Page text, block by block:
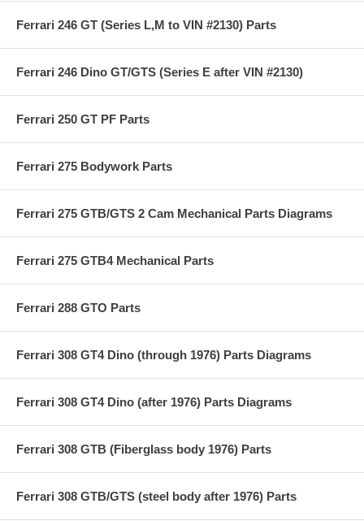
Ferrari 246 GT (Series L,M to VIN #2130) Parts
Ferrari 246 Dino GT/GTS (Series E after VIN #2130)
Ferrari 250 GT PF Parts
Ferrari 275 Bodywork Parts
Ferrari 275 GTB/GTS 2 Cam Mechanical Parts Diagrams
Ferrari 275 GTB4 Mechanical Parts
Ferrari 288 GTO Parts
Ferrari 308 GT4 Dino (through 1976) Parts Diagrams
Ferrari 308 GT4 Dino (after 1976) Parts Diagrams
Ferrari 308 GTB (Fiberglass body 1976) Parts
Ferrari 308 GTB/GTS (steel body after 1976) Parts